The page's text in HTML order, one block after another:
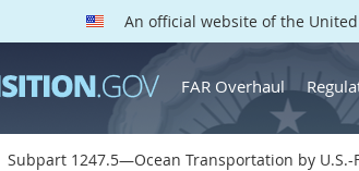
An official website of the
FAR Overhaul
Subpart 1247.5—Ocean Transportation by U.S.-